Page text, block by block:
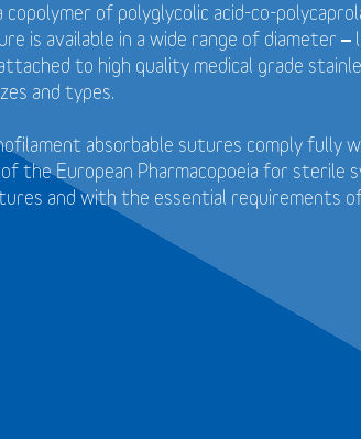
copolymer of polyglycolic acid-co-
is available in a wide range of diameter –
to high quality medical grade
and types.
absorbable sutures comply fully
the European Pharmacopoeia for sterile
and with the essential requirements